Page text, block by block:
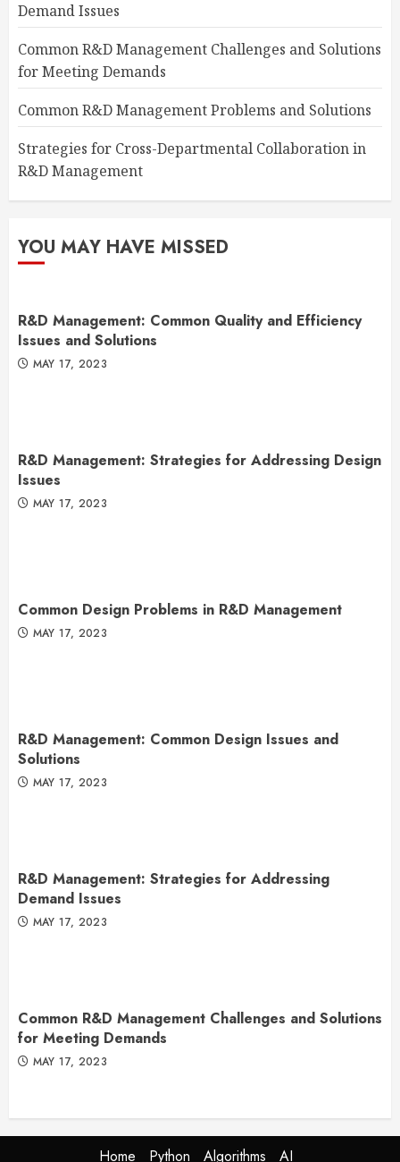
Demand Issues
Common R&D Management Challenges and Solutions
for Meeting Demands
Common R&D Management Problems and Solutions
Strategies for Cross-Departmental Collaboration in
R&D Management
YOU MAY HAVE MISSED
R&D Management: Common Quality and Efficiency
Issues and Solutions
MAY 17, 2023
R&D Management: Strategies for Addressing Design
Issues
MAY 17, 2023
Common Design Problems in R&D Management
MAY 17, 2023
R&D Management: Common Design Issues and
Solutions
MAY 17, 2023
R&D Management: Strategies for Addressing
Demand Issues
MAY 17, 2023
Common R&D Management Challenges and Solutions
for Meeting Demands
MAY 17, 2023
Home Python Algorithms AI